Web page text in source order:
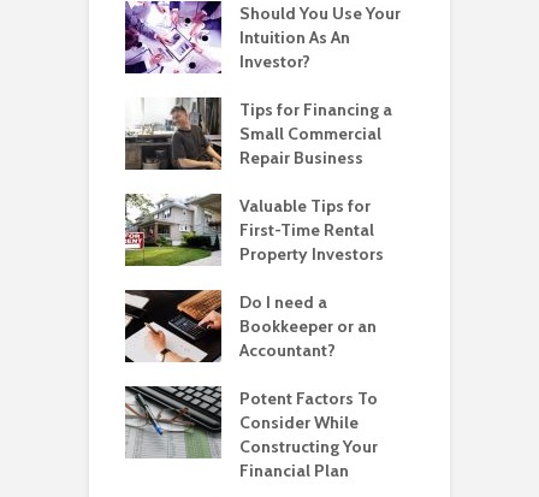
Should You Use Your
Intuition As An
Investor?
Tips for Financing a
Small Commercial
Repair Business
Valuable Tips for
First-Time Rental
Property Investors
Do I need a
Bookkeeper or an
Accountant?
Potent Factors To
Consider While
Constructing Your
Financial Plan